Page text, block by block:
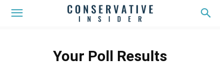
Your Poll Results